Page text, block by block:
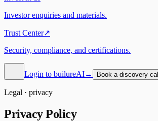
Investor enquiries and materials.
Trust Center↗
Security, compliance, and certifications.
Login to builureAI→ Book a discovery call
Legal · privacy
PrivacyPolicy